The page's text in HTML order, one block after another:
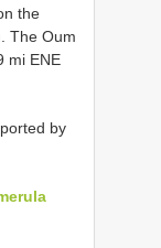
the
The Oum
mi ENE
by